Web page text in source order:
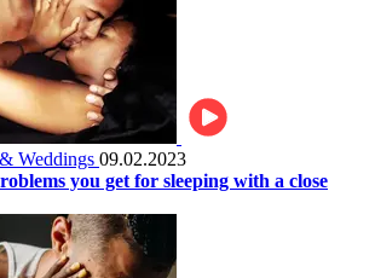
Weddings 09.02.2023
you get for sleeping with a close